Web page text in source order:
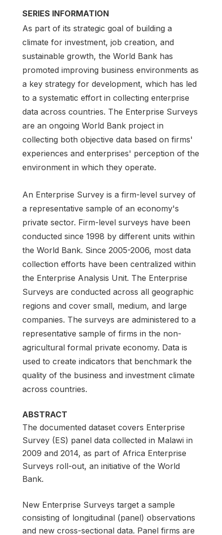
SERIES INFORMATION
As part of its strategic goal of building a
climate for investment, job creation, and
sustainable growth, the World Bank has
promoted improving business environments as
a key strategy for development, which has led
to a systematic effort in collecting enterprise
data across countries. The Enterprise Surveys
are an ongoing World Bank project in
collecting both objective data based on firms'
experiences and enterprises' perception of the
environment in which they operate.
An Enterprise Survey is a firm-level survey of
a representative sample of an economy's
private sector. Firm-level surveys have been
conducted since 1998 by different units within
the World Bank. Since 2005-2006, most data
collection efforts have been centralized within
the Enterprise Analysis Unit. The Enterprise
Surveys are conducted across all geographic
regions and cover small, medium, and large
companies. The surveys are administered to a
representative sample of firms in the non-
agricultural formal private economy. Data is
used to create indicators that benchmark the
quality of the business and investment climate
across countries.
ABSTRACT
The documented dataset covers Enterprise
Survey (ES) panel data collected in Malawi in
2009 and 2014, as part of Africa Enterprise
Surveys roll-out, an initiative of the World
Bank.
New Enterprise Surveys target a sample
consisting of longitudinal (panel) observations
and new cross-sectional data. Panel firms are